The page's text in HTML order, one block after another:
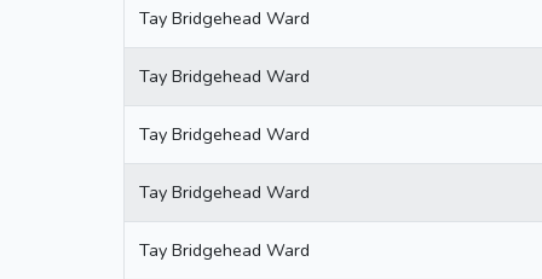
Tay Bridgehead Ward
Tay Bridgehead Ward
Tay Bridgehead Ward
Tay Bridgehead Ward
Tay Bridgehead Ward